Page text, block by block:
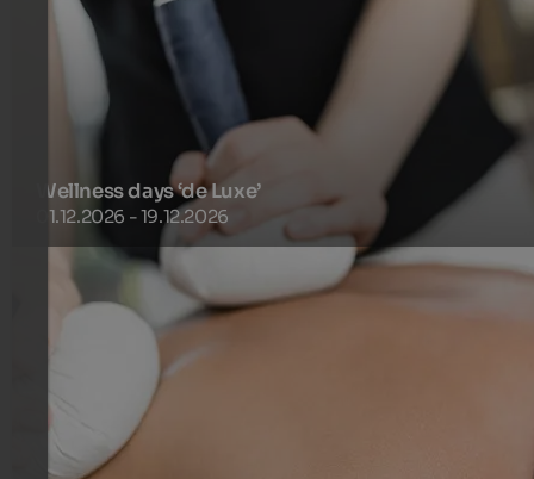
Wellness days ‘de Luxe’
01.12.2026 - 19.12.2026
Enjoy a minimum stay of 3 nights from Sunday to Thursday
including ¾ gourmet board and the Sonnenberg’s
services.
3 Nachten van 681 €